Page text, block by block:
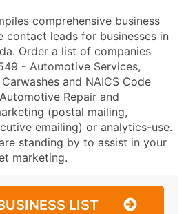
comprehensive business
contact leads for businesses in
Order a list of companies
- Automotive Services,
and NAICS Code
Repair and
(postal mailing,
emailing) or analytics-use.
standing by to assist in your
marketing.
LIST